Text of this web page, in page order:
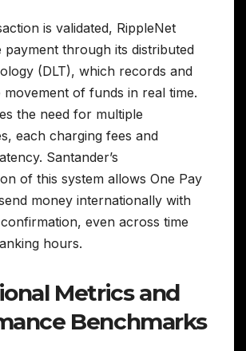
is validated, RippleNet
payment through its distributed
(DLT), which records and
of funds in real time.
the need for multiple
each charging fees and
Santander’s
of this system allows One Pay
money internationally with
even across time
hours.
Metrics and
Benchmarks